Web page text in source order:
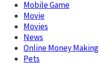
Mobile Game
Movie
Movies
News
Online Money Making
Pets